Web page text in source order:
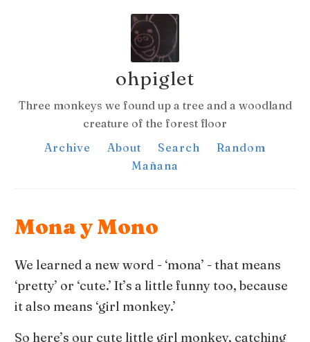
ohpiglet
Three monkeys we found up a tree and a woodland
creature of the forest floor
Archive
About Search
Random
Mañana
Mona y Mono
We learned a new word - ‘mona’ - that means
‘pretty’ or ‘cute.’ It’s a little funny too, because
it also means ‘girl monkey.’
So here’s our cute little girl monkey, catching